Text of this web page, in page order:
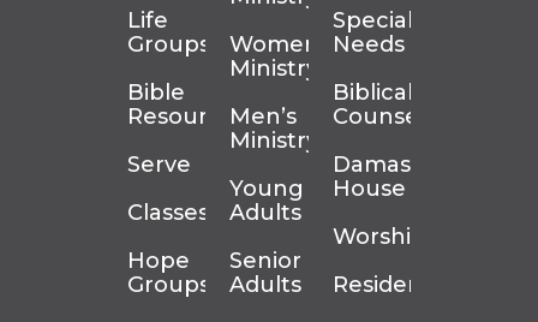
Life
Groups
Bible
Resources
Serve
Classes
Hope
Groups
Women’s
Ministry
Men’s
Ministry
Young
Adults
Senior
Adults
Special
Needs
Biblical
Counseling
Damascus
House
Worship
Residency